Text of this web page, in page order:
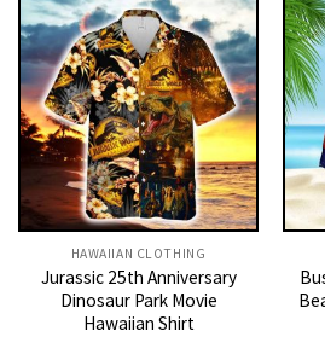
HAWAIIAN CLOTHING
Jurassic 25th Anniversary
Dinosaur Park Movie
Hawaiian Shirt